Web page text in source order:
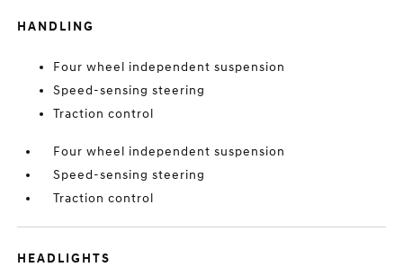
HANDLING
Four wheel independent suspension
Speed-sensing steering
Traction control
Four wheel independent suspension
Speed-sensing steering
Traction control
HEADLIGHTS